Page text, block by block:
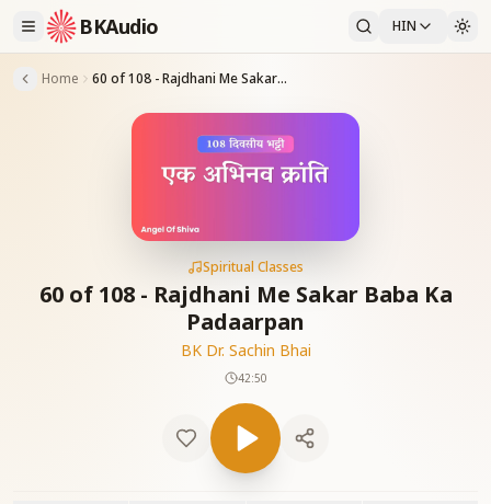
BKAudio HIN
Home 60 of 108 - Rajdhani Me Sakar Baba Ka Padaarpan
Spiritual Classes
60 of 108 - Rajdhani Me Sakar Baba Ka
Padaarpan
BK Dr. Sachin Bhai
42:50